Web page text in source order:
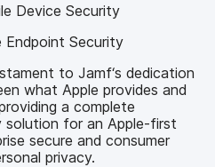
Device Security
Endpoint Security
to Jamf‘s dedication
what Apple provides and
a complete
solution for an Apple-first
secure and consumer
privacy.